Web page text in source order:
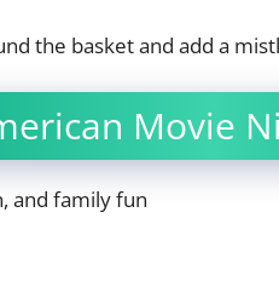
the basket and add a
Movie
and family fun